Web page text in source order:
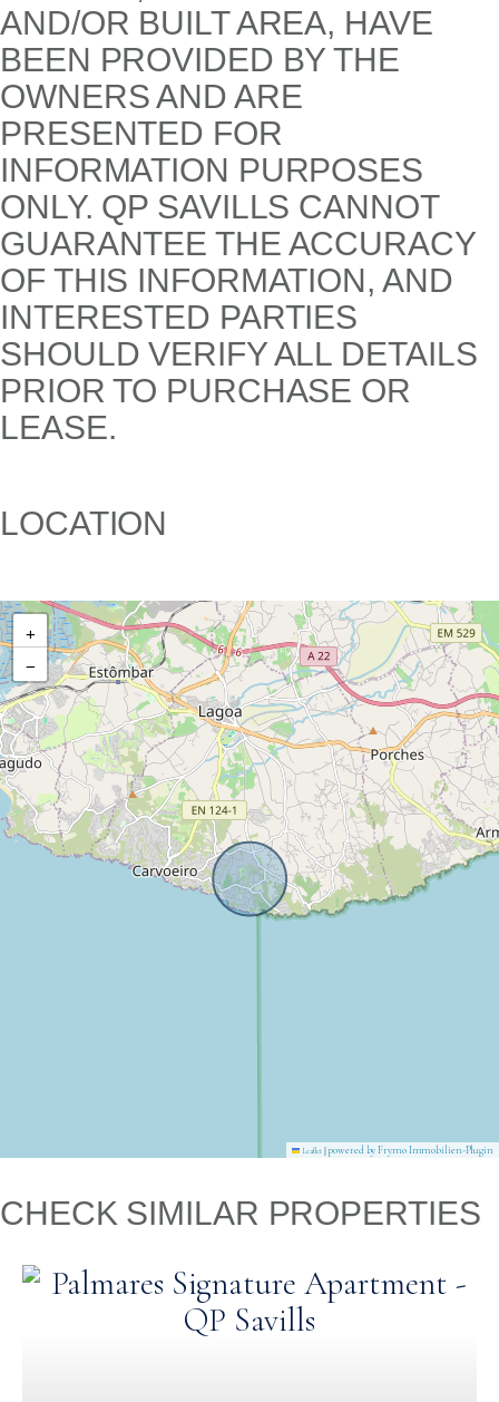
AND/OR BUILT AREA, HAVE
BEEN PROVIDED BY THE
OWNERS AND ARE
PRESENTED FOR
INFORMATION PURPOSES
ONLY. QP SAVILLS CANNOT
GUARANTEE THE ACCURACY
OF THIS INFORMATION, AND
INTERESTED PARTIES
SHOULD VERIFY ALL DETAILS
PRIOR TO PURCHASE OR
LEASE.
LOCATION
+
−
Leaflet |powered by Frymo Immobilien-Plugin
CHECK SIMILAR PROPERTIES